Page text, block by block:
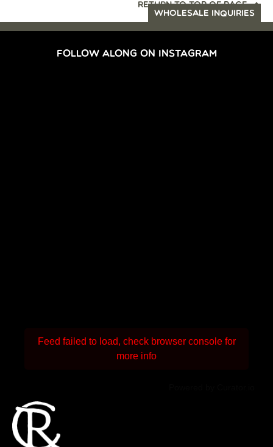
RETURN TO TOP OF PAGE
WHOLESALE INQUIRIES
FOLLOW ALONG ON INSTAGRAM
Feed failed to load, check browser console for
more info